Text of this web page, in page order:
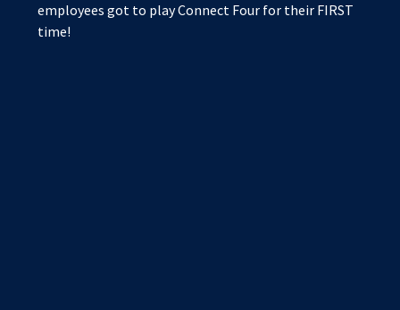
employees got to play Connect Four for their FIRST
time!